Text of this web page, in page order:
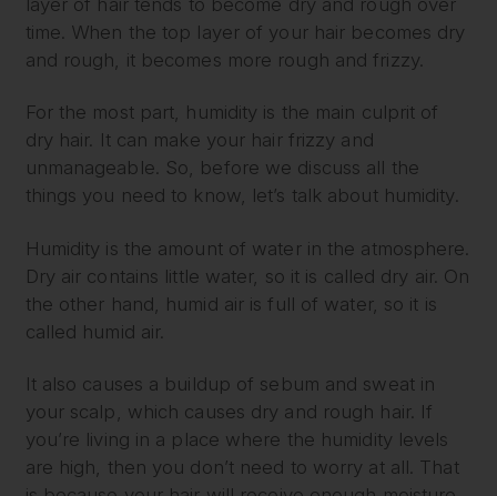
time. When the top layer of your hair becomes dry
and rough, it becomes more rough and frizzy.
For the most part, humidity is the main culprit of
dry hair. It can make your hair frizzy and
unmanageable. So, before we discuss all the
things you need to know, let’s talk about humidity.
Humidity is the amount of water in the atmosphere.
Dry air contains little water, so it is called dry air. On
the other hand, humid air is full of water, so it is
called humid air.
It also causes a buildup of sebum and sweat in
your scalp, which causes dry and rough hair. If
you’re living in a place where the humidity levels
are high, then you don’t need to worry at all. That